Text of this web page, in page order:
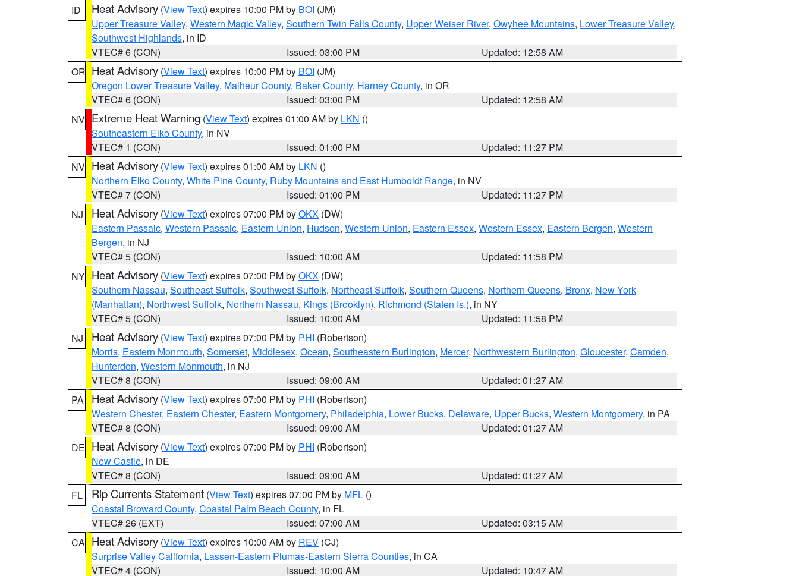
ID
Heat Advisory (View Text) expires 10:00 PM by BOI (JM)
Upper Treasure Valley, Western Magic Valley, Southern Twin Falls County, Upper Weiser River, Owyhee Mountains, Lower Treasure Valley,
Southwest Highlands, in ID
VTEC# 6 (CON)
Issued: 03:00 PM
Updated: 12:58 AM
OR Heat Advisory (View Text) expires 10:00 PM by BOI (JM)
Oregon Lower Treasure Valley, Malheur County, Baker County, Harney County, in OR
VTEC# 6 (CON)
Issued: 03:00 PM
Updated: 12:58 AM
NV Extreme Heat Warning (View Text) expires 01:00 AM by LKN ()
Southeastern Elko County, in NV
VTEC# 1 (CON)
Issued: 01:00 PM
Updated: 11:27 PM
NV Heat Advisory (View Text) expires 01:00 AM by LKN ()
Northern Elko County, White Pine County, Ruby Mountains and East Humboldt Range, in NV
VTEC# 7 (CON)
Issued: 01:00 PM
Updated: 11:27 PM
NJ
Heat Advisory (View Text) expires 07:00 PM byOKX (DW)
Eastern Passaic, Western Passaic, Eastern Union, Hudson, Western Union, Eastern Essex, Western Essex, Eastern Bergen, Western
Bergen, in NJ
VTEC# 5 (CON)
Issued: 10:00 AM
Updated: 11:58 PM
NY Heat Advisory (View Text) expires 07:00 PM byOKX (DW)
Southern Nassau, Southeast Suffolk, Southwest Suffolk, Northeast Suffolk, Southern Queens, Northern Queens, Bronx, New York
(Manhattan), Northwest Suffolk, Northern Nassau, Kings (Brooklyn), Richmond (Staten Is.), in NY
VTEC# 5 (CON)
Issued: 10:00 AM
Updated: 11:58 PM
NJ
Heat Advisory (View Text) expires 07:00 PM by PHI (Robertson)
Morris, Eastern Monmouth, Somerset, Middlesex, Ocean, Southeastern Burlington, Mercer, Northwestern Burlington, Gloucester, Camden,
Hunterdon, Western Monmouth, in NJ
VTEC# 8 (CON)
Issued: 09:00 AM
Updated: 01:27 AM
PA
Heat Advisory (View Text) expires 07:00 PM by PHI (Robertson)
Western Chester, Eastern Chester, Eastern Montgomery, Philadelphia, Lower Bucks, Delaware, Upper Bucks, Western Montgomery, in PA
VTEC# 8 (CON)
Issued: 09:00 AM
Updated: 01:27 AM
DE Heat Advisory (View Text) expires 07:00 PM by PHI (Robertson)
New Castle, in DE
VTEC# 8 (CON)
Issued: 09:00 AM
Updated: 01:27 AM
FL
Rip Currents Statement (View Text) expires 07:00 PM by MFL ()
Coastal Broward County, Coastal Palm Beach County, in FL
VTEC# 26 (EXT)
Issued: 07:00 AM
Updated: 03:15 AM
CA Heat Advisory (View Text) expires 10:00 AM by REV (CJ)
Surprise Valley California, Lassen-Eastern Plumas-Eastern Sierra Counties, in CA
VTEC# 4 (CON)
Issued: 10:00 AM Updated: 10:47 AM